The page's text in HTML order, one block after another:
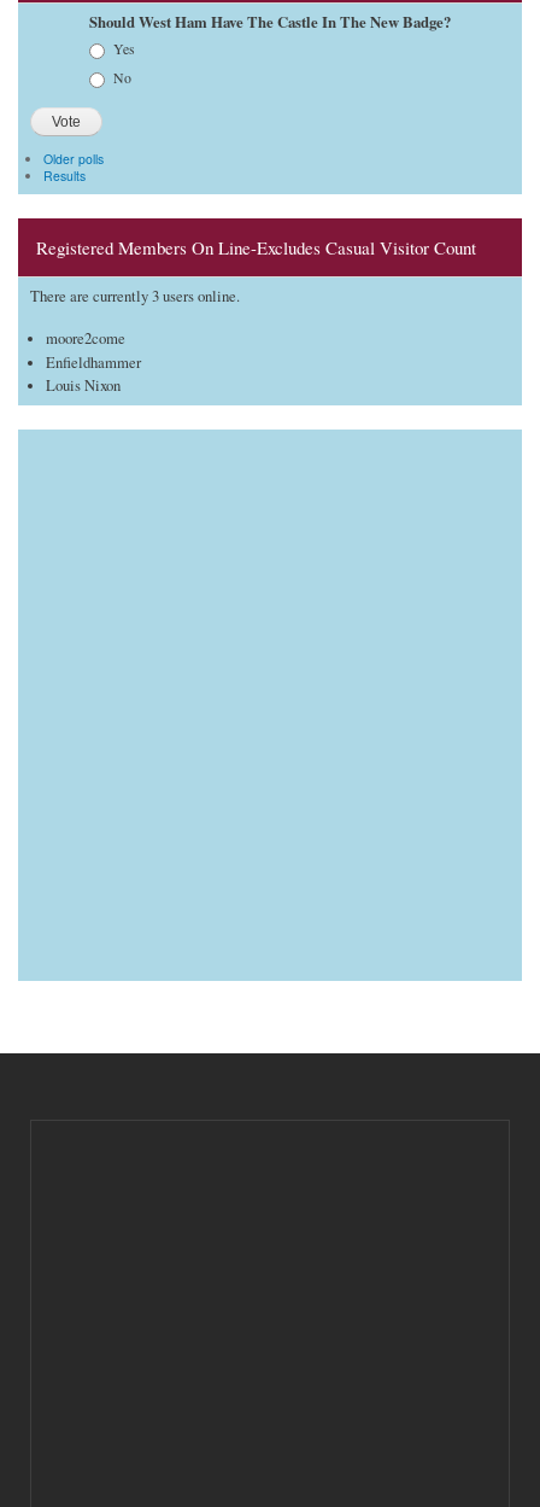
Should West Ham Have The Castle In The New Badge?
Yes
No
Older polls
Results
Registered Members On Line-Excludes Casual Visitor Count
There are currently 3 users online.
moore2come
Enfieldhammer
Louis Nixon